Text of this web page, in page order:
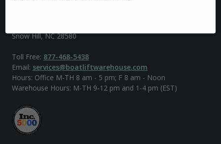
Snow Hill, NC 28580
Toll Free: 877-468-5438
Email: services@boatliftwarehouse.com
Hours: Office M-TH 8 am - 5 pm; F 8 am - Noon
Warehouse Hours: M-TH 9-12 pm and 1-4 pm (EST)